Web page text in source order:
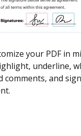
your PDF in
underline,
comments, and